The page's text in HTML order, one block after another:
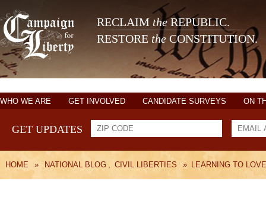
RECLAIM theREPUBLIC.
RESTORE the CONSTITUTION.
WHO WE ARE GET INVOLVED CANDIDATE SURVEYS ON
GET UPDATES
HOME » NATIONAL BLOG , CIVIL LIBERTIES » LEARNING TO